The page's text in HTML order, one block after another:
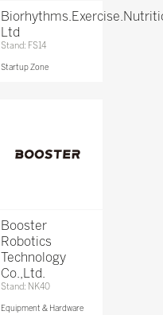
Ltd
Stand: FS14
Startup Zone
Booster
Robotics
Technology
Co.,Ltd.
Stand: NK40
Equipment & Hardware